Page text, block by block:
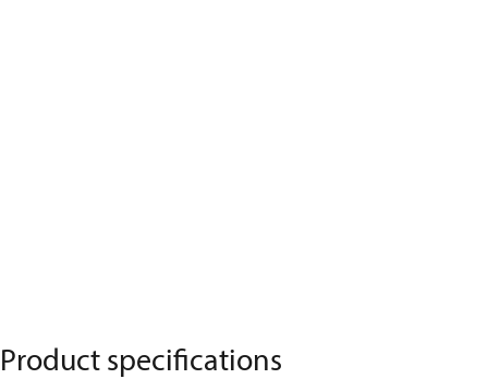
Product specifications